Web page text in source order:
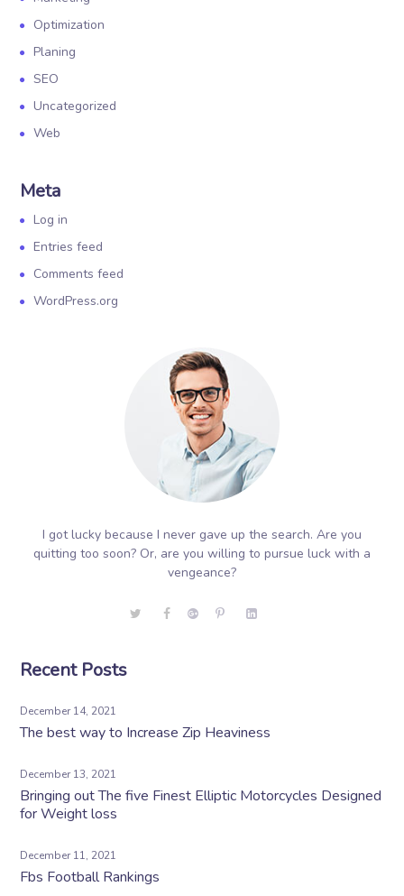
Optimization
Planing
SEO
Uncategorized
Web
Meta
Log in
Entries feed
Comments feed
WordPress.org
I got lucky because I never gave up the search. Are you
quitting too soon? Or, are you willing to pursue luck with a
vengeance?
Recent Posts
December 14, 2021
The best way to Increase Zip Heaviness
December 13, 2021
Bringing out The five Finest Elliptic Motorcycles Designed
for Weight loss
December 11, 2021
Fbs Football Rankings